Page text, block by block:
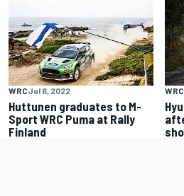
WRCJul 6, 2022
Huttunen graduates to M-
Sport WRC Puma at Rally
Finland
WRC